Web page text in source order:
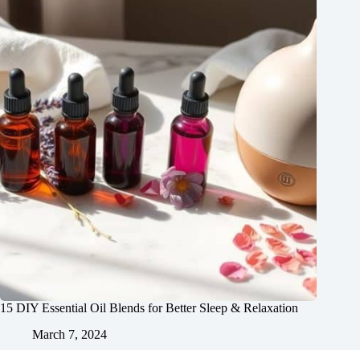
15 DIY Essential Oil Blends for Better Sleep & Relaxation
March 7, 2024